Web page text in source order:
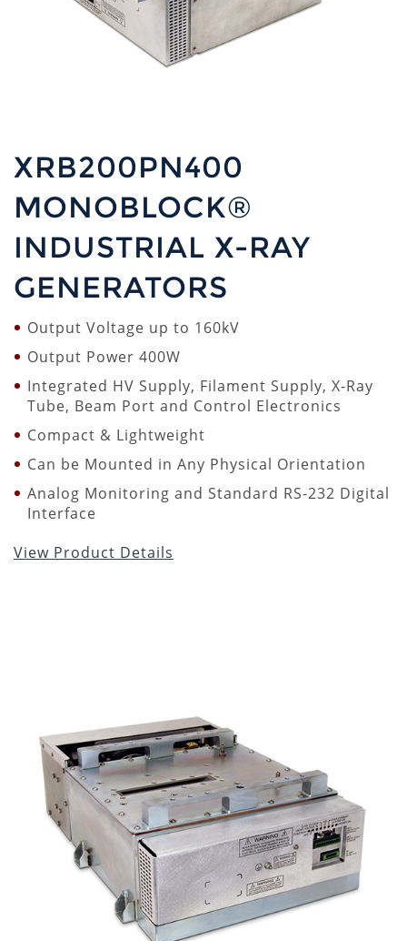
XRB200PN400
MONOBLOCK®
INDUSTRIAL X-RAY
GENERATORS
Output Voltage up to 160kV
Output Power 400W
Integrated HV Supply, Filament Supply, X-Ray
Tube, Beam Port and Control Electronics
Compact & Lightweight
Can be Mounted in Any Physical Orientation
Analog Monitoring and Standard RS-232 Digital
Interface
View Product Details